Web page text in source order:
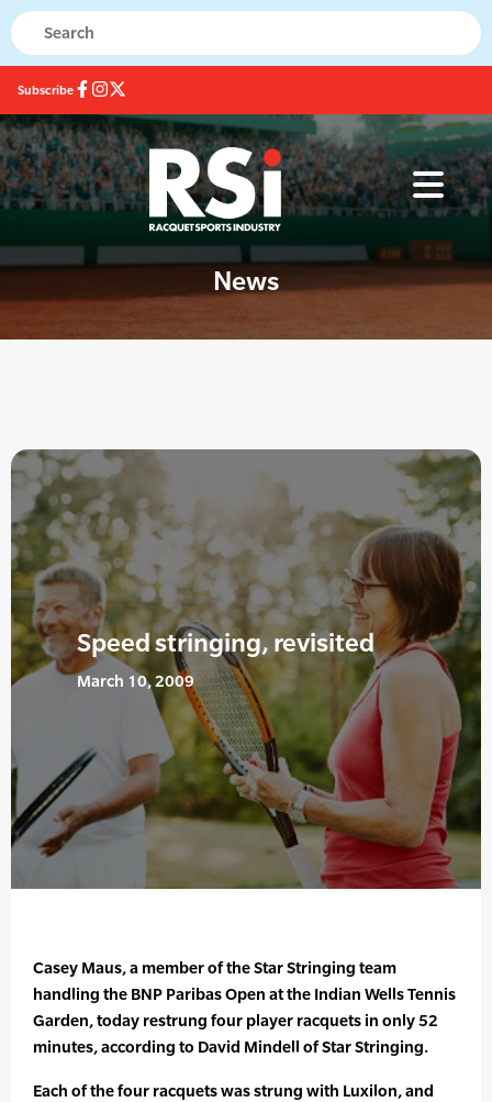
Subscribe
News
Speed stringing, revisited
March 10, 2009
Casey Maus, a member of the Star Stringing team
handling the BNP Paribas Open at the Indian Wells Tennis
Garden, today restrung four player racquets in only 52
minutes, according to David Mindell of Star Stringing.
Each of the four racquets was strung with Luxilon, and